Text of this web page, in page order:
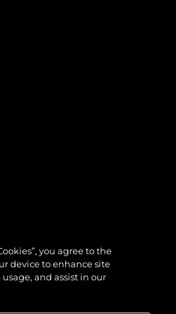
you agree to the
device to enhance site
and assist in our